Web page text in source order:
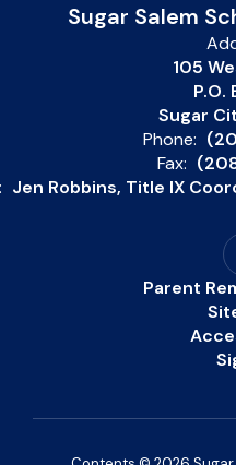
Sugar Salem
105
P.O.
Sugar
Phone:
Fax:
Jen Robbins, Title IX
Parent